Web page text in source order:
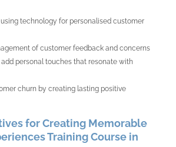
technology for personalised customer
of customer feedback and concerns
personal touches that resonate with
churn by creating lasting positive
for Creating Memorable
Training Course in